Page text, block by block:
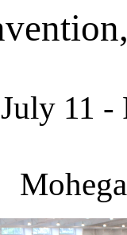
11 -